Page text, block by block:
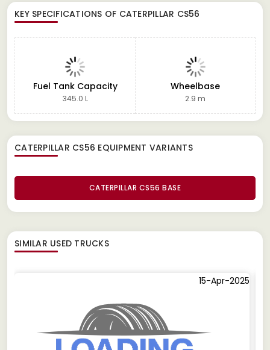
KEY SPECIFICATIONS OF CATERPILLAR CS56
Fuel Tank Capacity
345.0 L
Wheelbase
2.9 m
CATERPILLAR CS56 EQUIPMENT VARIANTS
CATERPILLAR CS56 BASE
SIMILAR USED TRUCKS
15-Apr-2025